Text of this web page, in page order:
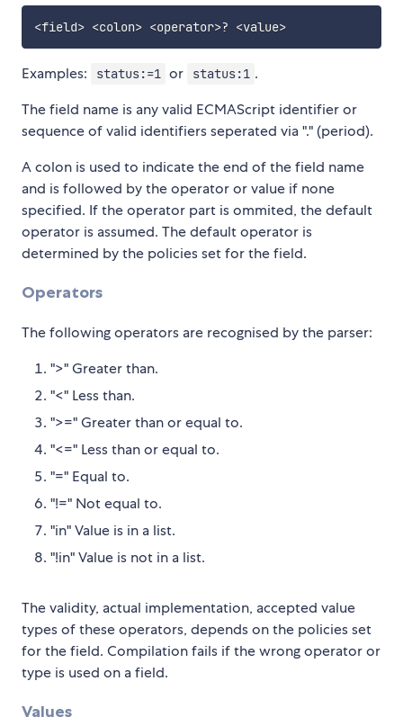
<field> <colon> <operator>? <value>
Examples: status:=1 or status:1 .
The field name is any valid ECMAScript identifier or
sequence of valid identifiers seperated via "." (period).
A colon is used to indicate the end of the field name
and is followed by the operator or value if none
specified. If the operator part is ommited, the default
operator is assumed. The default operator is
determined by the policies set for the field.
Operators
The following operators are recognised by the parser:
">" Greater than.
"<" Less than.
">=" Greater than or equal to.
"<=" Less than or equal to.
"=" Equal to.
"!=" Not equal to.
"in" Value is in a list.
"!in" Value is not in a list.
The validity, actual implementation, accepted value
types of these operators, depends on the policies set
for the field. Compilation fails if the wrong operator or
type is used on a field.
Values